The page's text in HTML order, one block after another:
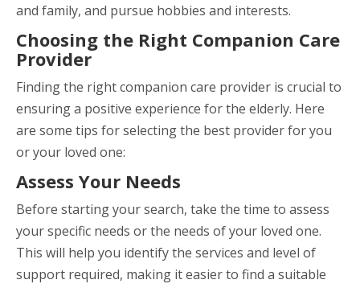
and family, and pursue hobbies and interests.
Choosing the Right Companion Care
Provider
Finding the right companion care provider is crucial to
ensuring a positive experience for the elderly. Here
are some tips for selecting the best provider for you
or your loved one:
Assess Your Needs
Before starting your search, take the time to assess
your specific needs or the needs of your loved one.
This will help you identify the services and level of
support required, making it easier to find a suitable